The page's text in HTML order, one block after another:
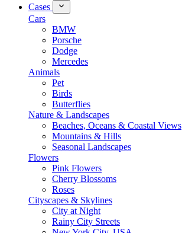
Cases
Cars
BMW
Porsche
Dodge
Mercedes
Animals
Pet
Birds
Butterflies
Nature & Landscapes
Beaches, Oceans & Coastal Views
Mountains & Hills
Seasonal Landscapes
Flowers
Pink Flowers
Cherry Blossoms
Roses
Cityscapes & Skylines
City at Night
Rainy City Streets